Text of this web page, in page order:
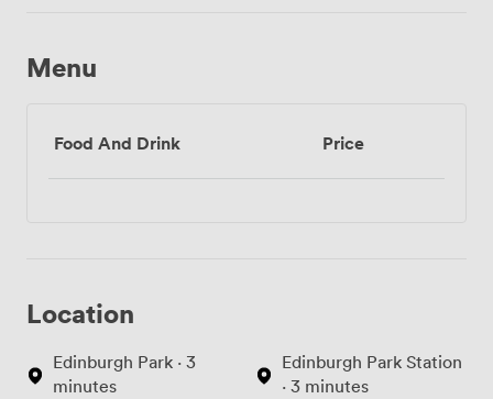
Menu
Food And Drink Price
Location
Edinburgh Park · 3
minutes
Edinburgh Park Station
· 3 minutes